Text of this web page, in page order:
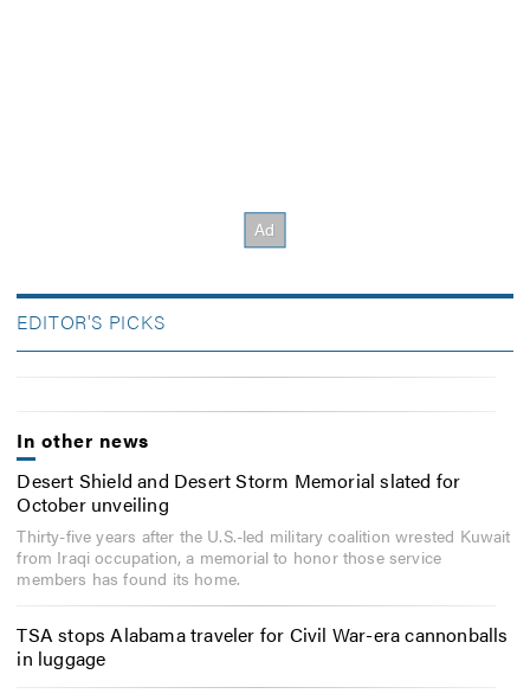
EDITOR'S PICKS
In other news
Desert Shield and Desert Storm Memorial slated for
October unveiling
Thirty-five years after the U.S.-led military coalition wrested Kuwait
from Iraqi occupation, a memorial to honor those service
members has found its home.
TSA stops Alabama traveler for Civil War-era cannonballs
in luggage